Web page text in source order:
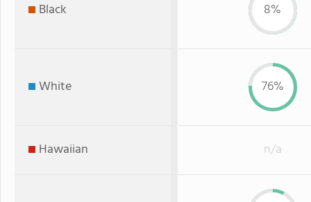
Black 8%
White 76%
Hawaiian n/a